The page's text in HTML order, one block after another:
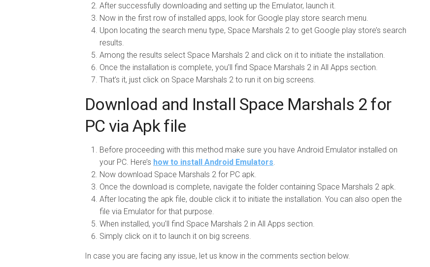
After successfully downloading and setting up the Emulator, launch it.
Now in the first row of installed apps, look for Google play store search menu.
Upon locating the search menu type, Space Marshals 2 to get Google play store’s search
results.
Among the results select Space Marshals 2 and click on it to initiate the installation.
Once the installation is complete, you’ll find Space Marshals 2 in All Apps section.
That’s it, just click on Space Marshals 2 to run it on big screens.
Download and Install Space Marshals 2 for
PC via Apk file
Before proceeding with this method make sure you have Android Emulator installed on
your PC. Here’s how to install Android Emulators.
Now download Space Marshals 2 for PC apk.
Once the download is complete, navigate the folder containing Space Marshals 2 apk.
After locating the apk file, double click it to initiate the installation. You can also open the
file via Emulator for that purpose.
When installed, you’ll find Space Marshals 2 in All Apps section.
Simply click on it to launch it on big screens.
In case you are facing any issue, let us know in the comments section below.